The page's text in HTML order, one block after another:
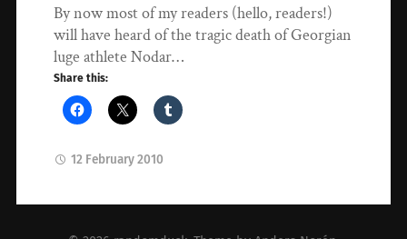
By now most of my readers (hello, readers!)
will have heard of the tragic death of Georgian
luge athlete Nodar…
Share this:
12 February 2010